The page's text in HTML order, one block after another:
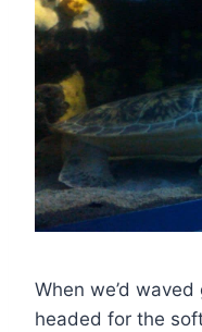
When we’d
headed for the